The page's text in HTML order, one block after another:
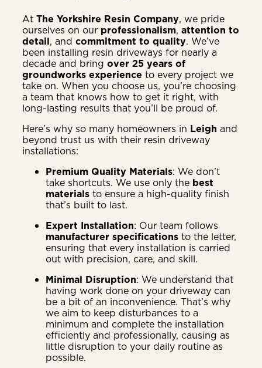
At The Yorkshire Resin Company, we pride
ourselves on our professionalism, attention to
detail, and commitment to quality. We’ve
been installing resin driveways for nearly a
decade and bring over 25 years of
groundworks experience to every project we
take on. When you choose us, you’re choosing
a team that knows how to get it right, with
long-lasting results that you’ll be proud of.
Here’s why so many homeowners in Leigh and
beyond trust us with their resin driveway
installations:
Premium Quality Materials: We don’t
take shortcuts. We use only the best
materials to ensure a high-quality finish
that’s built to last.
Expert Installation: Our team follows
manufacturer specifications to the letter,
ensuring that every installation is carried
out with precision, care, and skill.
Minimal Disruption: We understand that
having work done on your driveway can
be a bit of an inconvenience. That’s why
we aim to keep disturbances to a
minimum and complete the installation
efficiently and professionally, causing as
little disruption to your daily routine as
possible.